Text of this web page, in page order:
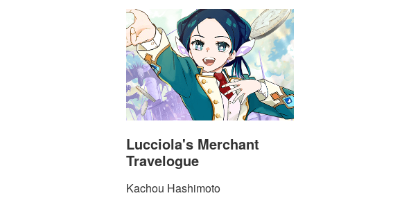
Lucciola's Merchant
Travelogue
Kachou Hashimoto